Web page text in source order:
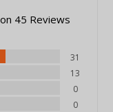
45 Reviews
31
13
0
0